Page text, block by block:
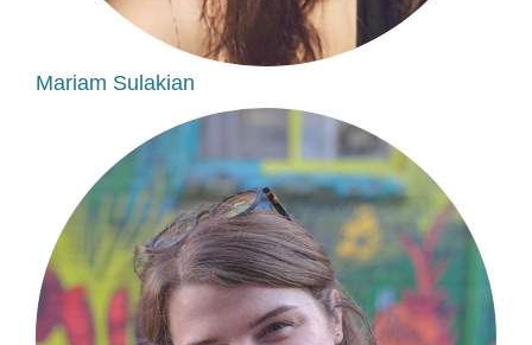
Mariam Sulakian